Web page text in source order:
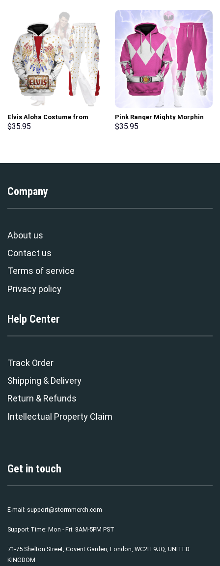
Elvis Aloha Costume from
Hawaii New Hoodie Sweatshirt
$35.95
Pink Ranger Mighty Morphin
Hoodies Sweatshirt T-shirt
$35.95
Company
About us
Contact us
Terms of service
Privacy policy
Help Center
Track Order
Shipping & Delivery
Return & Refunds
Intellectual Property Claim
Get in touch
E-mail: support@stormmerch.com
Support Time: Mon - Fri: 8AM-5PM PST
71-75 Shelton Street, Covent Garden, London, WC2H 9JQ, UNITED
KINGDOM